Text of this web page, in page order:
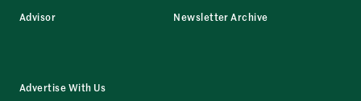
Advisor
Newsletter Archive
Advertise With Us